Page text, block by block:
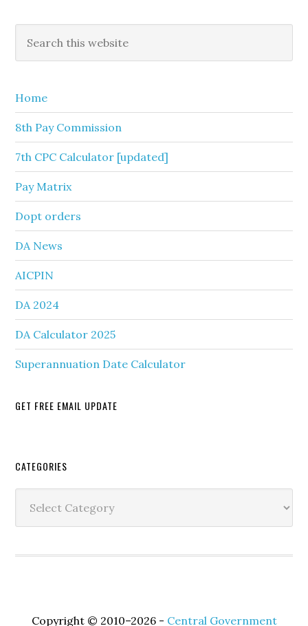
Primary
Sidebar
this
Home
8th Pay Commission
7th CPC Calculator [updated]
Pay Matrix
Dopt orders
DA News
AICPIN
DA 2024
DA Calculator 2025
Superannuation Date Calculator
GET FREE EMAIL UPDATE
Secondary
Sidebar
CATEGORIES
Copyright © 2010–2026 - Central Government